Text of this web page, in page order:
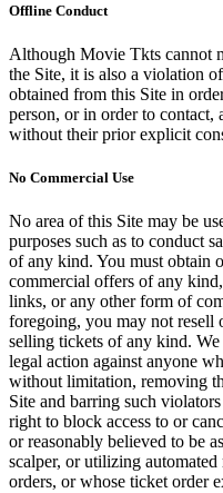
Offline Conduct
Although Movie Tkts cannot
the Site, it is also a violation
obtained from this Site in
person, or in order to contact,
without their prior explicit
No Commercial Use
No area of this Site may be
purposes such as to conduct
of any kind. You must obtain
commercial offers of any
links, or any other form of
foregoing, you may not resell
selling tickets of any kind.
legal action against anyone
without limitation, removing
Site and barring such
right to block access to or
or reasonably believed to be
scalper, or utilizing
orders, or whose ticket order